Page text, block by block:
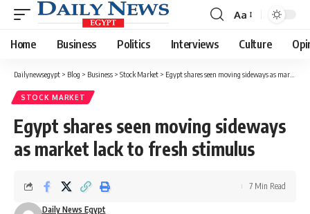
Font
Resizer
Aa
Home Business Politics Interviews Culture
Dailynewsegypt > Blog > Business > Stock Market > Egypt shares seen moving sideways as market lack to fresh stimulus
STOCK MARKET
Egypt shares seen moving sideways
as market lack to fresh stimulus
Daily News Egypt
7 Min Read